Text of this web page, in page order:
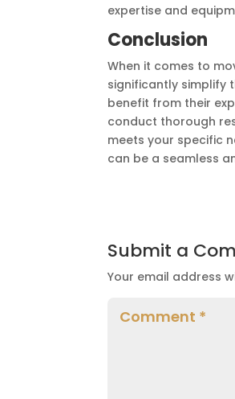
expertise and
Conclusion
When it comes to
significantly simplify
benefit from their
conduct thorough
meets your specific
can be a seamless
Submit a
Your email address